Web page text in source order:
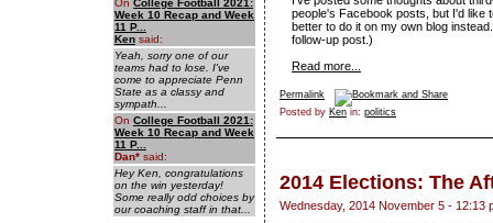
On College Football 2021:
Week 10 Recap and Week
11 P...
Ken said:
Yeah, sorry one of our
teams had to lose. I've
come to appreciate Penn
State as a classy and
sympath...
On College Football 2021:
Week 10 Recap and Week
11 P...
Dan* said:
Hey Ken, congratulations
on the win yesterday!
Some really odd choices by
our coaching staff in that...
people's Facebook posts, but I'd like
better to do it on my own blog
follow-up post.)
Read more...
Permalink
Posted by Ken in: politics
2014 Elections: The
Wednesday, 2014 November 5 - 12:13